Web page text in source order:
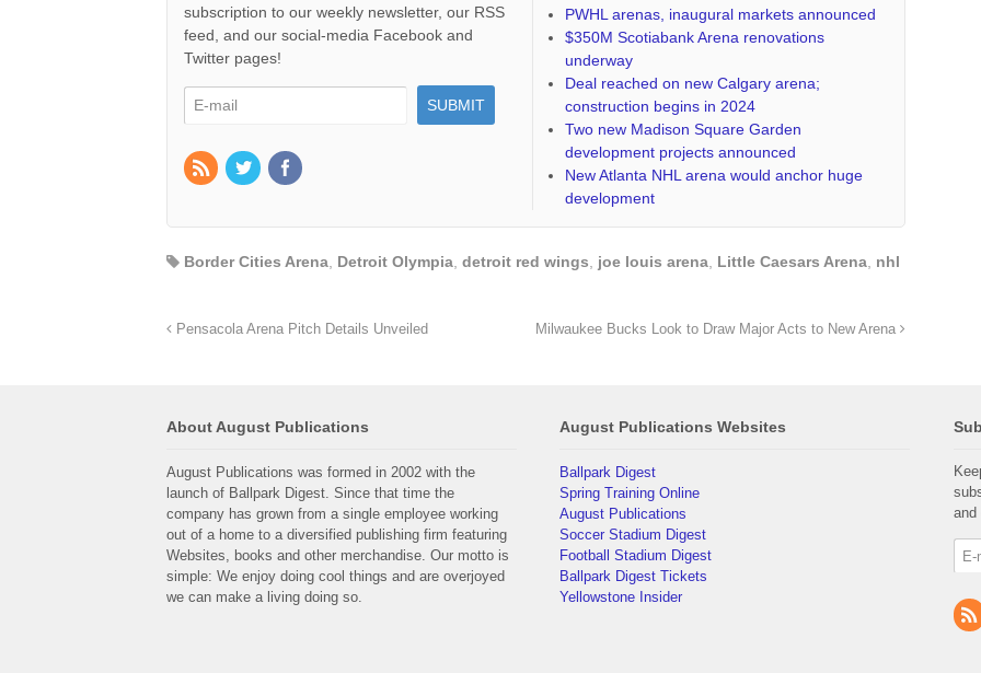
subscription to our weekly newsletter, our RSS
feed, and our social-media Facebook and
Twitter pages!
PWHL arenas, inaugural markets announced
$350M Scotiabank Arena renovations
underway
Deal reached on new Calgary arena;
construction begins in 2024
Two new Madison Square Garden
development projects announced
New Atlanta NHL arena would anchor huge
development
Border Cities Arena, Detroit Olympia, detroit red wings, joe louis arena, Little Caesars Arena, nhl
Pensacola Arena Pitch Details Unveiled Milwaukee Bucks Look to Draw Major Acts to New Arena
About August Publications
August Publications was formed in 2002 with the
launch of Ballpark Digest. Since that time the
company has grown from a single employee working
out of a home to a diversified publishing firm featuring
Websites, books and other merchandise. Our motto is
simple: We enjoy doing cool things and are overjoyed
we can make a living doing so.
August Publications Websites
Ballpark Digest
Spring Training Online
August Publications
Soccer Stadium Digest
Football Stadium Digest
Ballpark Digest Tickets
Yellowstone Insider
and